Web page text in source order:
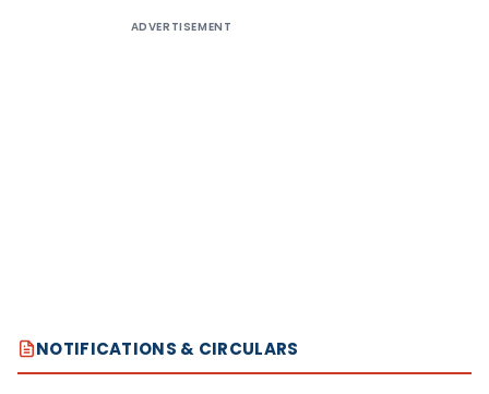
ADVERTISEMENT
NOTIFICATIONS & CIRCULARS